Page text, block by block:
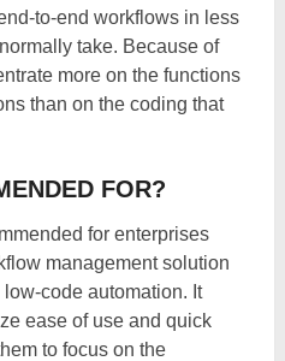
to-end workflows in less
take. Because of
more on the functions
than on the coding that
FOR?
for enterprises
management solution
code automation. It
ease of use and quick
to focus on the